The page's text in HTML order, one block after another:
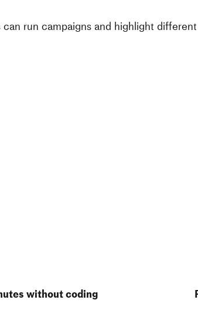
run campaigns and highlight
without coding